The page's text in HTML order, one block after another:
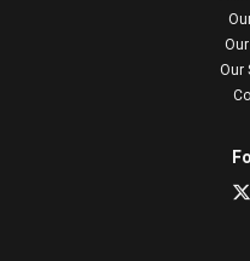
Our